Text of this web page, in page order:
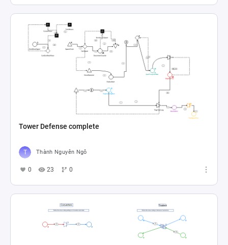
Tower Defense complete
Thành Nguyên Ngô
0 23 0